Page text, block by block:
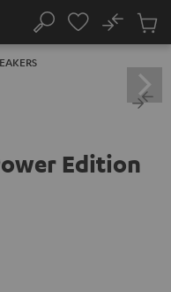
Search
No
Cart
Edition